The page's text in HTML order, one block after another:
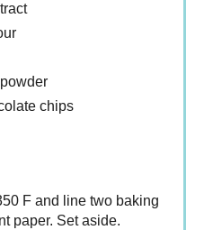
chips
F and line two baking
paper. Set aside.